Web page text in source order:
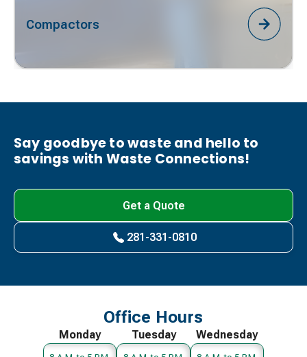
Compactors
Say goodbye to waste and hello to
savings with Waste Connections!
Get a Quote
281-331-0810
Office Hours
Monday Tuesday Wednesday